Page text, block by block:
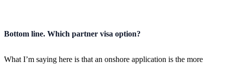
Bottom line. Which partner visa option?
What I’m saying here is that an onshore application is the more